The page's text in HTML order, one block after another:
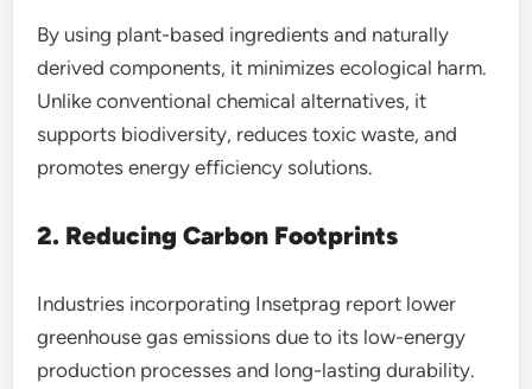
By using plant-based ingredients and naturally
derived components, it minimizes ecological harm.
Unlike conventional chemical alternatives, it
supports biodiversity, reduces toxic waste, and
promotes energy efficiency solutions.
2. Reducing Carbon Footprints
Industries incorporating Insetprag report lower
greenhouse gas emissions due to its low-energy
production processes and long-lasting durability.